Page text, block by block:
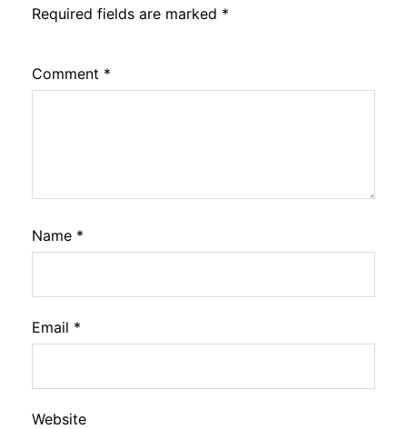
Required fields are marked *
Comment *
Name *
Email *
Website